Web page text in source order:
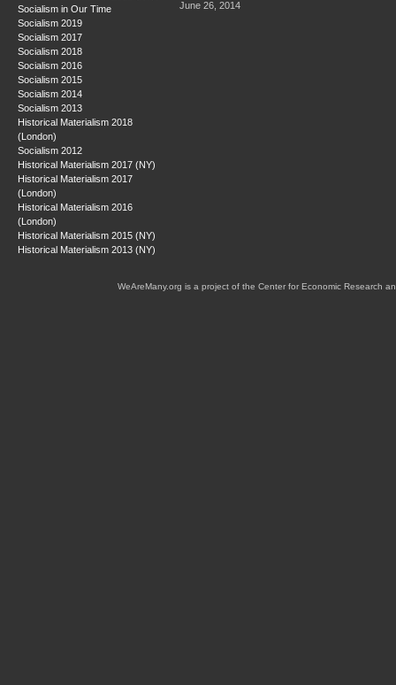
Socialism in Our Time
Socialism 2019
Socialism 2017
Socialism 2018
Socialism 2016
Socialism 2015
Socialism 2014
Socialism 2013
Historical Materialism 2018
(London)
Socialism 2012
Historical Materialism 2017 (NY)
Historical Materialism 2017
(London)
Historical Materialism 2016
(London)
Historical Materialism 2015 (NY)
Historical Materialism 2013 (NY)
June 26, 2014
WeAreMany.org is a project of the Center for Economic Research